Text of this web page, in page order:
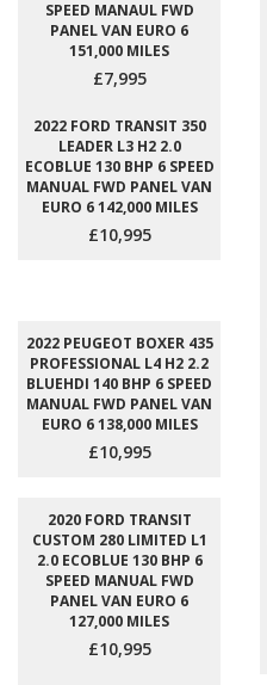
SPEED MANAUL FWD
PANEL VAN EURO 6
151,000 MILES
£7,995
2022 FORD TRANSIT 350
LEADER L3 H2 2.0
ECOBLUE 130 BHP 6 SPEED
MANUAL FWD PANEL VAN
EURO 6 142,000 MILES
£10,995
2022 PEUGEOT BOXER 435
PROFESSIONAL L4 H2 2.2
BLUEHDI 140 BHP 6 SPEED
MANUAL FWD PANEL VAN
EURO 6 138,000 MILES
£10,995
2020 FORD TRANSIT
CUSTOM 280 LIMITED L1
2.0 ECOBLUE 130 BHP 6
SPEED MANUAL FWD
PANEL VAN EURO 6
127,000 MILES
£10,995